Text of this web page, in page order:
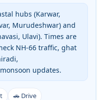
hubs (Karwar,
Murudeshwar) and
Ulavi). Times are
NH-66 traffic, ghat
updates.
🚗 Drive